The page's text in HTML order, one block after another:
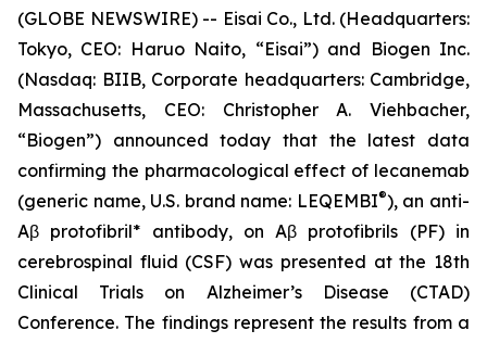
(GLOBE NEWSWIRE) -- Eisai Co., Ltd. (Headquarters:
Tokyo, CEO: Haruo Naito, “Eisai”) and Biogen Inc.
(Nasdaq: BIIB, Corporate headquarters: Cambridge,
Massachusetts, CEO: Christopher A. Viehbacher,
“Biogen”) announced today that the latest data
confirming the pharmacological effect of lecanemab
(generic name, U.S. brand name: LEQEMBI®), an anti-
Aβ protofibril* antibody, on Aβ protofibrils (PF) in
cerebrospinal fluid (CSF) was presented at the 18th
Clinical Trials on Alzheimer’s Disease (CTAD)
Conference. The findings represent the results from a